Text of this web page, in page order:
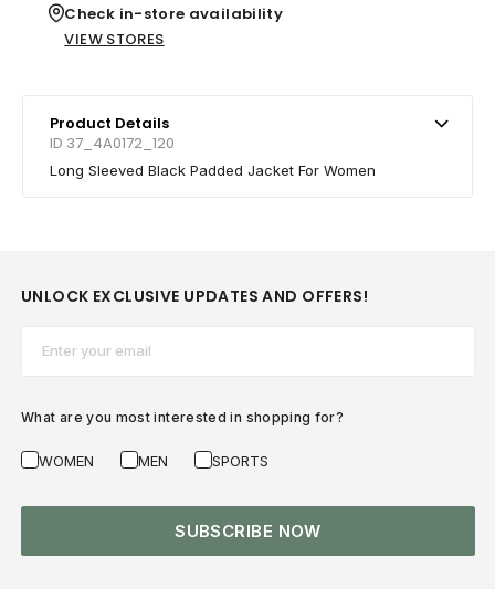
Check in-store availability
VIEW STORES
Product Details
ID 37_4A0172_120
Long Sleeved Black Padded Jacket For Women
UNLOCK EXCLUSIVE UPDATES AND OFFERS!
What are you most interested in shopping for?
WOMEN MEN SPORTS
SUBSCRIBE NOW